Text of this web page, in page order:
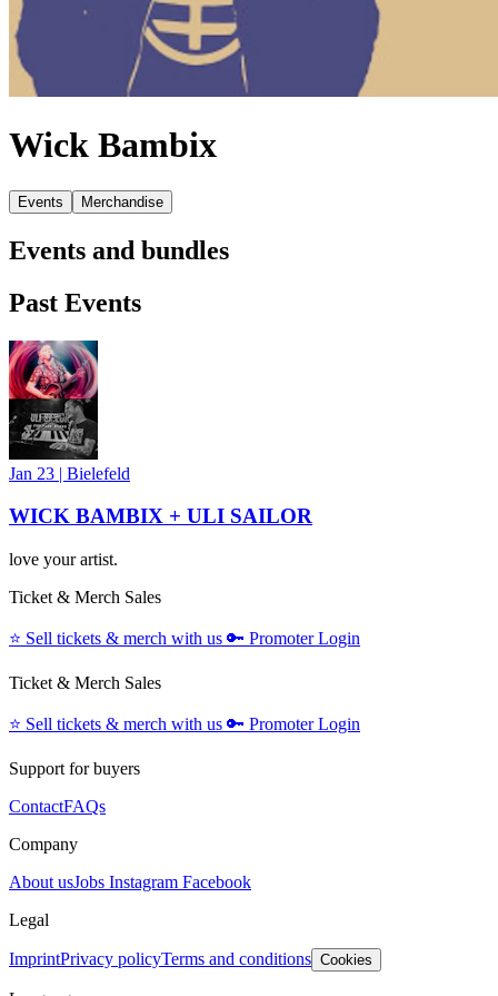
Wick Bambix
Events Merchandise
Events and bundles
Past Events
Jan 23 | Bielefeld
WICK BAMBIX + ULI SAILOR
love your artist.
Ticket & Merch Sales
⭐️ Sell tickets & merch with us 🔑 Promoter Login
Ticket & Merch Sales
⭐️ Sell tickets & merch with us 🔑 Promoter Login
Support for buyers
ContactFAQs
Company
About usJobs Instagram Facebook
Legal
ImprintPrivacy policyTerms and conditions Cookies